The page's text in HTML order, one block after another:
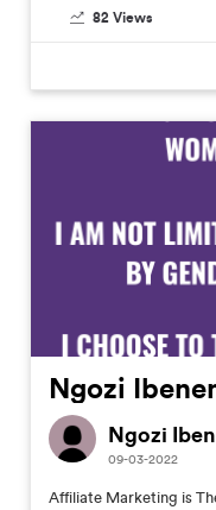
82 Views
Ngozi
Ngozi
09-03-2022
Affiliate Marketing is